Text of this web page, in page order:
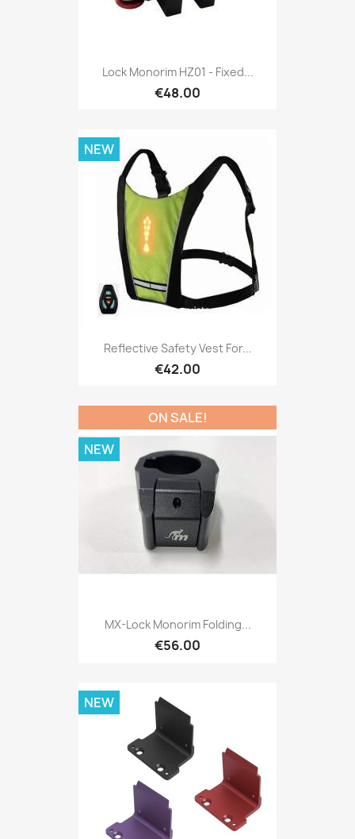
Lock Monorim HZ01 - Fixed...
€48.00
Reflective Safety Vest For...
€42.00
NEW
MX-Lock Monorim Folding...
€56.00
ON SALE!
NEW
NEW